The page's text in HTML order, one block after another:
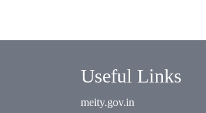
Useful Links
meity.gov.in